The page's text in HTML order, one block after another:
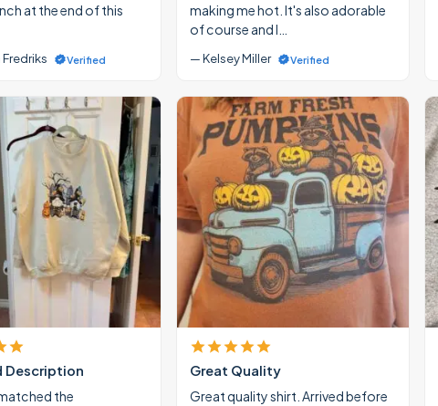
at the end of this
Verified
making me hot. It's also adorable
of course and I…
— Kelsey Miller Verified
Description
the
Great Quality
Great quality shirt. Arrived before